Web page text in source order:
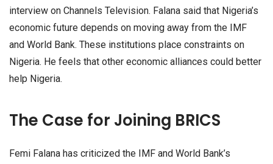
interview on Channels Television. Falana said that Nigeria’s
economic future depends on moving away from the IMF
and World Bank. These institutions place constraints on
Nigeria. He feels that other economic alliances could better
help Nigeria.
The Case for Joining BRICS
Femi Falana has criticized the IMF and World Bank’s